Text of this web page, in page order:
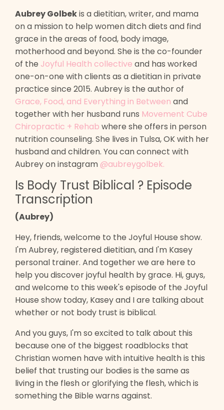
Aubrey Golbekis a dietitian, writer, and mama
on a mission to help women ditch diets and find
grace in the areas of food, body image,
motherhood and beyond. She is the co-founder
of the Joyful Health collective and has worked
one-on-one with clients as a dietitian in private
practice since 2015. Aubrey is the author of
Grace, Food, and Everything in Between and
together with her husband runs Movement Cube
Chiropractic + Rehab where she offers in person
nutrition counseling. She lives in Tulsa, OK with her
husband and children. You can connect with
Aubrey on instagram@aubreygolbek.
Is Body Trust Biblical ? Episode
Transcription
(Aubrey)
Hey, friends, welcome to the Joyful House show.
I'm Aubrey, registered dietitian, and I'm Kasey
personal trainer. And together we are here to
help you discover joyful health by grace. Hi, guys,
and welcome to this week's episode of the Joyful
House show today, Kasey and I are talking about
whether or not body trust is biblical.
And you guys, I'm so excited to talk about this
because one of the biggest roadblocks that
Christian women have with intuitive health is this
belief that trusting our bodies is the same as
living in the flesh or glorifying the flesh, which is
something the Bible warns against.